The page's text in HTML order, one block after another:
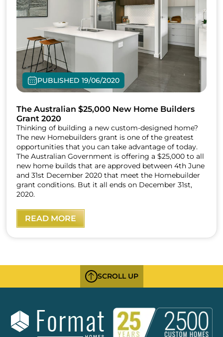
PUBLISHED 19/06/2020
The Australian $25,000 New Home Builders
Grant 2020
Thinking of building a new custom-designed home?
The new Homebuilders grant is one of the greatest
opportunities that you can take advantage of today.
The Australian Government is offering a $25,000 to all
new home builds that are approved between 4th June
and 31st December 2020 that meet the Homebuilder
grant conditions. But it all ends on December 31st,
2020.
READ MORE
SCROLL UP